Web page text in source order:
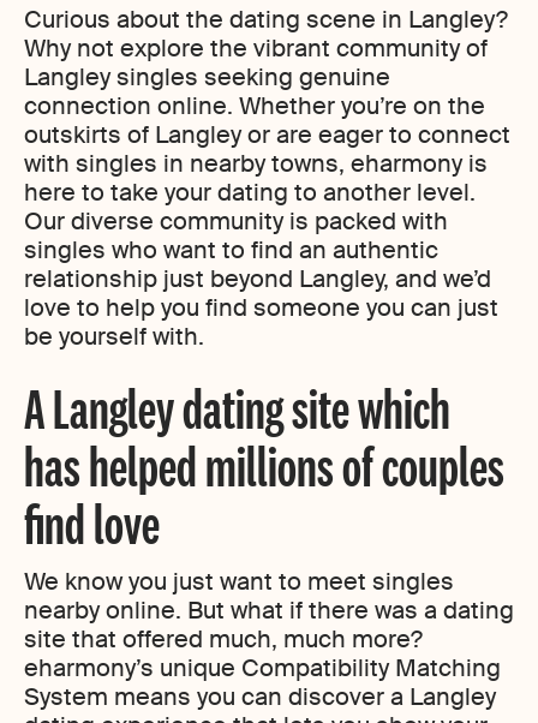
Curious about the dating scene in Langley?
Why not explore the vibrant community of
Langley singles seeking genuine
connection online. Whether you’re on the
outskirts of Langley or are eager to connect
with singles in nearby towns, eharmony is
here to take your dating to another level.
Our diverse community is packed with
singles who want to find an authentic
relationship just beyond Langley, and we’d
love to help you find someone you can just
be yourself with.
A Langley dating site which
has helped millions of couples
find love
We know you just want to meet singles
nearby online. But what if there was a dating
site that offered much, much more?
eharmony’s unique Compatibility Matching
System means you can discover a Langley